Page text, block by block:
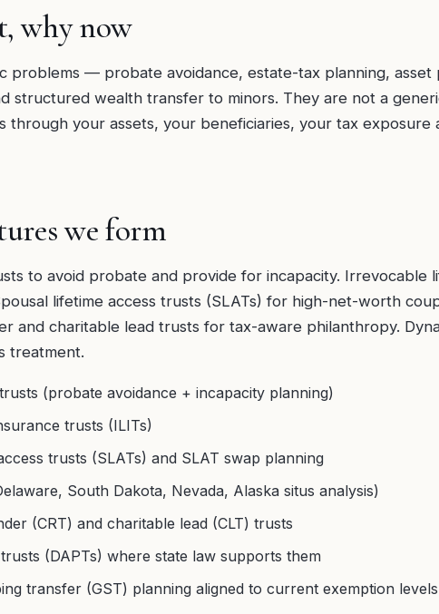
why now
problems — probate avoidance, estate-tax planning,
structured wealth transfer to minors. They are not a
through your assets, your beneficiaries, your tax
we form
to avoid probate and provide for incapacity.
lifetime access trusts (SLATs) for high-net-worth
and charitable lead trusts for tax-aware philanthropy.
treatment.
(probate avoidance + incapacity planning)
trusts (ILITs)
trusts (SLATs) and SLAT swap planning
South Dakota, Nevada, Alaska situs analysis)
(CRT) and charitable lead (CLT) trusts
(DAPTs) where state law supports them
transfer (GST) planning aligned to current exemption levels